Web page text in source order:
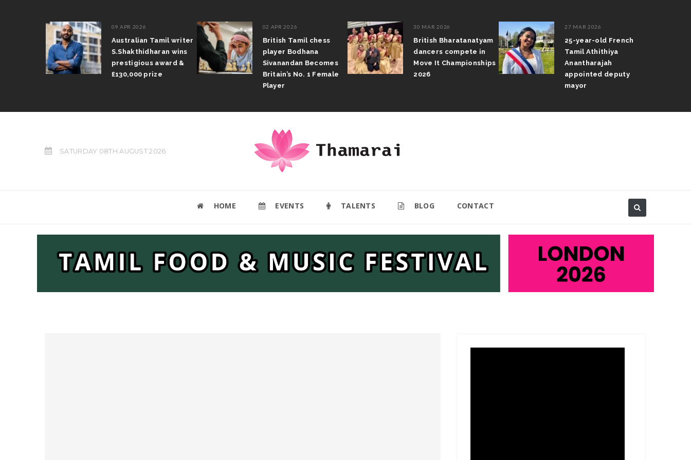
09 APR 2026
Australian Tamil writer
S.Shakthidharan wins
prestigious award &
£130,000 prize
02 APR 2026
British Tamil chess
player Bodhana
Sivanandan Becomes
Britain’s No. 1 Female
Player
30 MAR 2026
British Bharatanatyam
dancers compete in
Move It Championships
2026
27 MAR 2026
25-year-old French
Tamil Athithiya
Anantharajah
appointed deputy
mayor
SATURDAY 08TH AUGUST 2026
HOME EVENTS TALENTS BLOG CONTACT